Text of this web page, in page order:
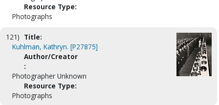
Resource Type:
Photographs
121) Title:
Kuhlman, Kathryn. [P27875]
Author/Creator
:
Photographer Unknown
Resource Type:
Photographs